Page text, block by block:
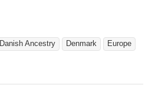
Danish Ancestry Denmark
Europe